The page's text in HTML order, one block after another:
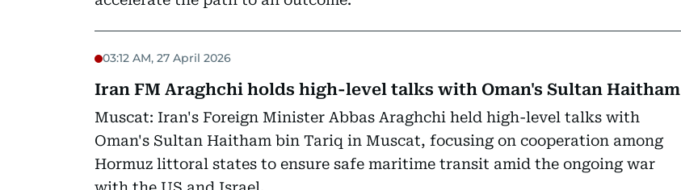
03:12 AM, 27 April 2026
Iran FM Araghchi holds high-level talks with Oman's Sultan Haitham
Muscat: Iran's Foreign Minister Abbas Araghchi held high-level talks with
Oman's Sultan Haitham bin Tariq in Muscat, focusing on cooperation among
Hormuz littoral states to ensure safe maritime transit amid the ongoing war